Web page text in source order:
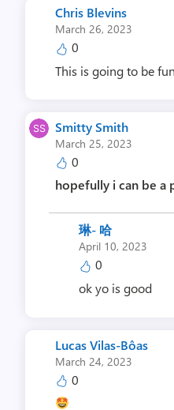
Chris Blevins
March 26, 2023
0
This is going to be
Smitty Smith
March 25, 2023
0
hopefully i can be a
琳- 哈
April 10, 2023
0
ok yo is good
Lucas Vilas-Bôas
March 24, 2023
0